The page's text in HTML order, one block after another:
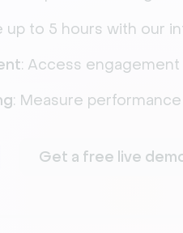
up to 5 hours with our
: Access engagement
: Measure
Get a free live